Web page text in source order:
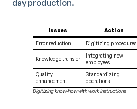
day production.
Issues Action
Error reduction Digitizing procedures
Knowledge transfer
Integrating new
employees
Quality
enhancement
Standardizing
operations
Digitizing know-how with work instructions